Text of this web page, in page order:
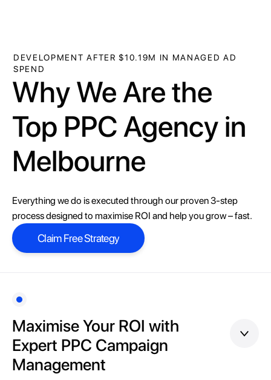
DEVELOPMENT AFTER $10.19M IN MANAGED AD
SPEND
Why We Are the
Top PPC Agency in
Melbourne
Everything we do is executed through our proven 3-step
process designed to maximise ROI and help you grow – fast.
Claim Free Strategy
Claim Free Strategy
Maximise Your ROI with
Expert PPC Campaign
Management